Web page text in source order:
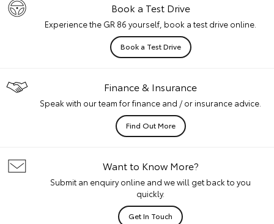
Book a Test Drive
Experience the GR 86 yourself, book a test drive online.
Book a Test Drive
Finance & Insurance
Speak with our team for finance and / or insurance advice.
Find Out More
Want to Know More?
Submit an enquiry online and we will get back to you
quickly.
Get In Touch